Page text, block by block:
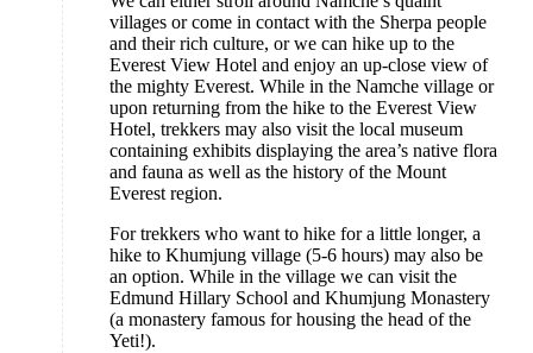
villages or come in contact with the Sherpa people
and their rich culture, or we can hike up to the
Everest View Hotel and enjoy an up-close view of
the mighty Everest. While in the Namche village or
upon returning from the hike to the Everest View
Hotel, trekkers may also visit the local museum
containing exhibits displaying the area’s native flora
and fauna as well as the history of the Mount
Everest region.
For trekkers who want to hike for a little longer, a
hike to Khumjung village (5-6 hours) may also be
an option. While in the village we can visit the
Edmund Hillary School and Khumjung Monastery
(a monastery famous for housing the head of the
Yeti!).